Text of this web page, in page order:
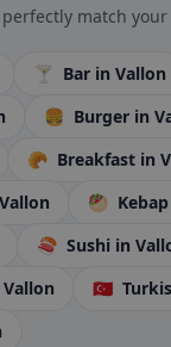
match your
🍸 Bar in Vallon
🍔 Burger in
🥐 Breakfast in
🥙 Kebap
🍣 Sushi in
🇹🇷